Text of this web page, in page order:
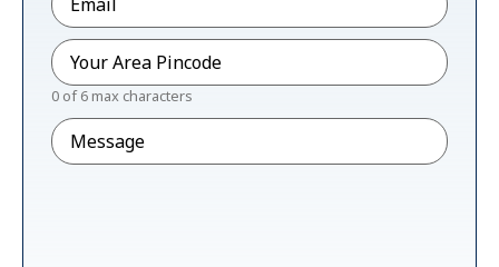
Pincode*
0 of 6 max characters
Message